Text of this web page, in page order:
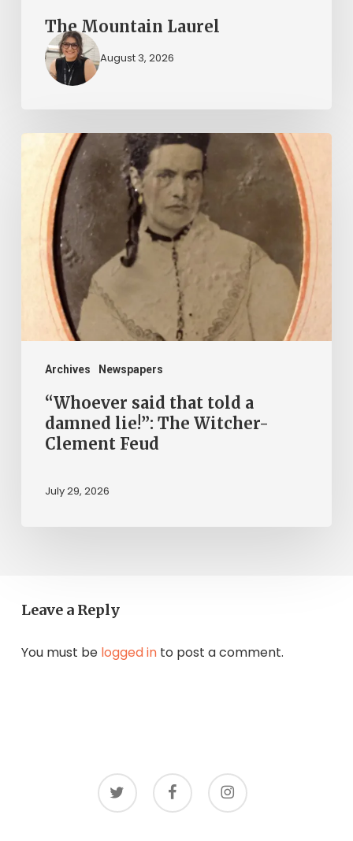
The Mountain Laurel
August 3, 2026
Archives Newspapers
“Whoever
that
told
damned
Witcher-
Clement
Feud“Whoever said that told a
damned lie!”: The Witcher-
Clement Feud
July 29, 2026
Leave a Reply
You must be logged into post a comment.
twitter facebook instagram